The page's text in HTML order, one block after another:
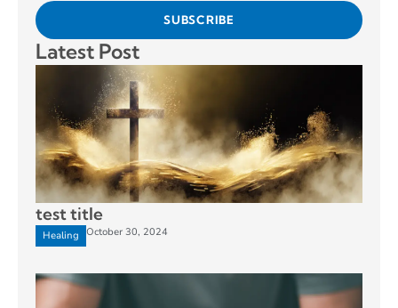
SUBSCRIBE
Latest Post
test title
Healing October 30, 2024